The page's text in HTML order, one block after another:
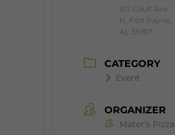
107 Gault Ave
N, Fort Payne,
AL 35967
CATEGORY
Event
ORGANIZER
Mater's Pizza